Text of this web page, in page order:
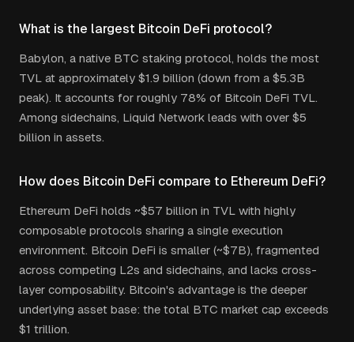
What is the largest Bitcoin DeFi protocol?
Babylon, a native BTC staking protocol, holds the most
TVL at approximately $1.9 billion (down from a $5.3B
peak). It accounts for roughly 78% of Bitcoin DeFi TVL.
Among sidechains, Liquid Network leads with over $5
billion in assets.
How does Bitcoin DeFi compare to Ethereum DeFi?
Ethereum DeFi holds ~$57 billion in TVL with highly
composable protocols sharing a single execution
environment. Bitcoin DeFi is smaller (~$7B), fragmented
across competing L2s and sidechains, and lacks cross-
layer composability. Bitcoin's advantage is the deeper
underlying asset base: the total BTC market cap exceeds
$1 trillion.